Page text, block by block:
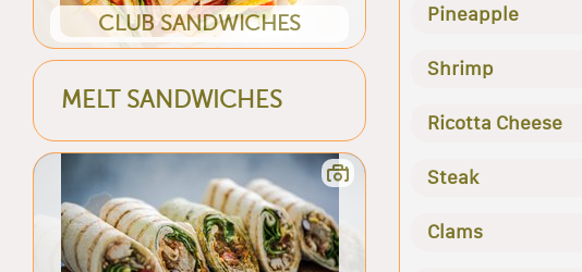
CLUB SANDWICHES
MELT SANDWICHES
Pineapple
Shrimp
Ricotta Cheese
Steak
Clams